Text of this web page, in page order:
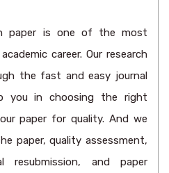
paper is one of the most
career. Our research
the fast and easy journal
you in choosing the right
paper for quality. And we
paper, quality assessment,
resubmission, and paper